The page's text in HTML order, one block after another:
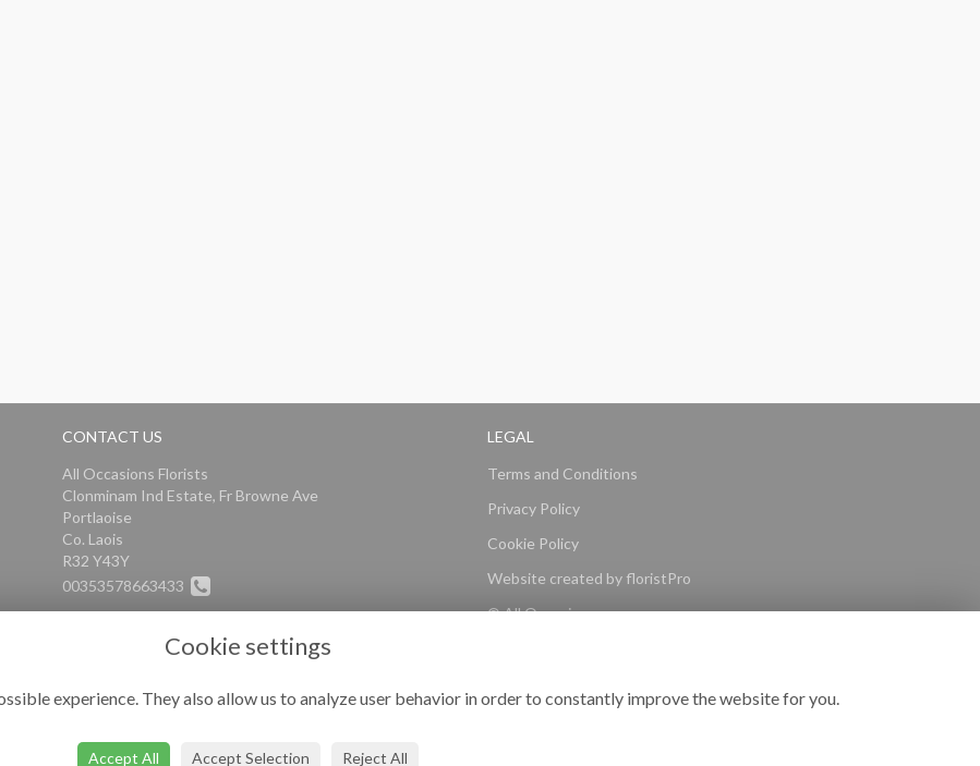
CONTACT US
All Occasions Florists
Clonminam Ind Estate, Fr Browne Ave
Portlaoise
Co. Laois
R32 Y43Y
00353578663433
info@alloccasionsflorists.com
LEGAL
Terms and Conditions
Privacy Policy
Cookie Policy
Website created by floristPro
© All Occasions
Cookie settings
experience. They also allow us to analyze user behavior in order to constantly improve the website for you.
Accept All Accept Selection Reject All